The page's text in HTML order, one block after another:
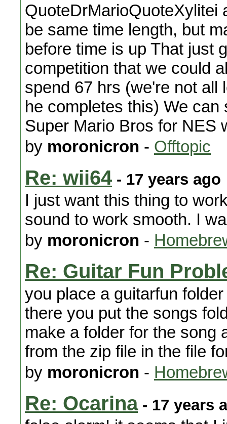
QuoteDrMarioQuoteXylitei
be same time length, but
before time is up That just
competition that we could
spend 67 hrs (we're not all
he completes this) We
Super Mario Bros for NES
by moronicron - Offtopic
Re: wii64 - 17 years ago
I just want this thing to
sound to work smooth. I
by moronicron -
Re: Guitar Fun
you place a guitarfun
there you put the songs
make a folder for the song
from the zip file in the file
by moronicron -
Re: Ocarina- 17 years